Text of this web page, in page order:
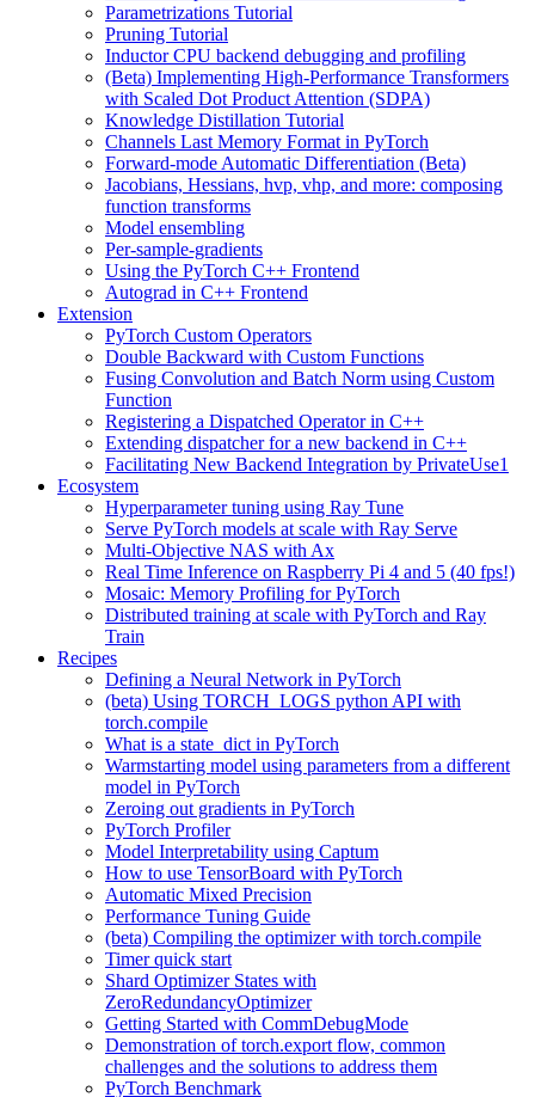
Parametrizations Tutorial
Pruning Tutorial
Inductor CPU backend debugging and profiling
(Beta) Implementing High-Performance Transformers
with Scaled Dot Product Attention (SDPA)
Knowledge Distillation Tutorial
Channels Last Memory Format in PyTorch
Forward-mode Automatic Differentiation (Beta)
Jacobians, Hessians, hvp, vhp, and more: composing
function transforms
Model ensembling
Per-sample-gradients
Using the PyTorch C++ Frontend
Autograd in C++ Frontend
Extension
PyTorch Custom Operators
Double Backward with Custom Functions
Fusing Convolution and Batch Norm using Custom
Function
Registering a Dispatched Operator in C++
Extending dispatcher for a new backend in C++
Facilitating New Backend Integration by PrivateUse1
Ecosystem
Hyperparameter tuning using Ray Tune
Serve PyTorch models at scale with Ray Serve
Multi-Objective NAS with Ax
Real Time Inference on Raspberry Pi 4 and 5 (40 fps!)
Mosaic: Memory Profiling for PyTorch
Distributed training at scale with PyTorch and Ray
Train
Recipes
Defining a Neural Network in PyTorch
(beta) Using TORCH_LOGS python API with
torch.compile
What is a state_dict in PyTorch
Warmstarting model using parameters from a different
model in PyTorch
Zeroing out gradients in PyTorch
PyTorch Profiler
Model Interpretability using Captum
How to use TensorBoard with PyTorch
Automatic Mixed Precision
Performance Tuning Guide
(beta) Compiling the optimizer with torch.compile
Timer quick start
Shard Optimizer States with
ZeroRedundancyOptimizer
Getting Started with CommDebugMode
Demonstration of torch.export flow, common
challenges and the solutions to address them
PyTorch Benchmark